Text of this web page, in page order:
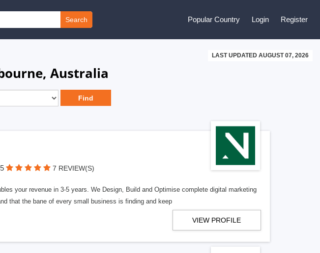
Search Popular Country Login Register
LAST UPDATED AUGUST 07, 2026
Australia
5 7 REVIEW(S)
your revenue in 3-5 years. We Design, Build and Optimise complete digital marketing
that the bane of every small business is finding and keep
VIEW PROFILE